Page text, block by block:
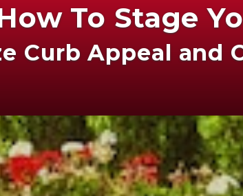
To Stage
Curb Appeal and